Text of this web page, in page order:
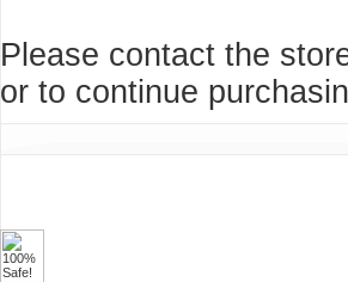
Please contact the
or to continue